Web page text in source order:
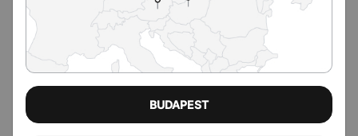
BUDAPEST